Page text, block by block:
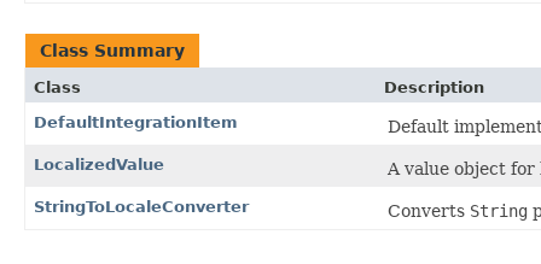
Class Summary
Class
Description
DefaultIntegrationItem
Default
LocalizedValue A value object
StringToLocaleConverter Converts String